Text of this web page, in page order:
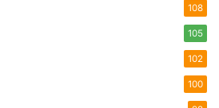
108
105
102
100